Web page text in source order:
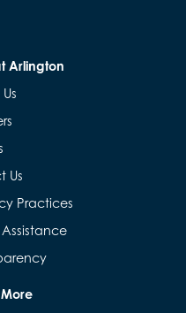
Arlington
Us
Practices